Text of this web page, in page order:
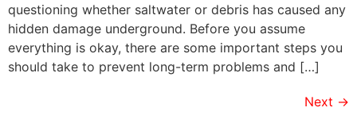
questioning whether saltwater or debris has caused any
hidden damage underground. Before you assume
everything is okay, there are some important steps you
should take to prevent long-term problems and […]
Next →